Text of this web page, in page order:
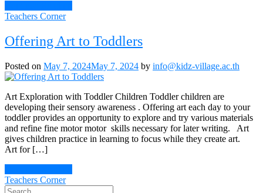
Teachers Corner
Offering Art to Toddlers
Posted on May 7, 2024May 7, 2024 by info@kidz-village.ac.th
Art Exploration with Toddler Children Toddler children are
developing their sensory awareness . Offering art each day to your
toddler provides an opportunity to explore and try various materials
and refine fine motor motor skills necessary for later writing. Art
gives children practice in learning to focus while they create art.
Art for […]
Teachers Corner